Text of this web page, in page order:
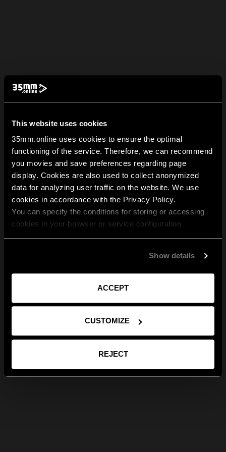
This website uses cookies
35mm.online uses cookies to ensure the optimal
functioning of the service. Therefore, we can recommend
you movies and save preferences regarding page
display. Cookies are also used to collect anonymized
data for analyzing user traffic on the website. We use
cookies in accordance with the Privacy Policy.
You can specify the conditions for storing or accessing
cookies in your browser or service configuration
Show details
ACCEPT
CUSTOMIZE
REJECT